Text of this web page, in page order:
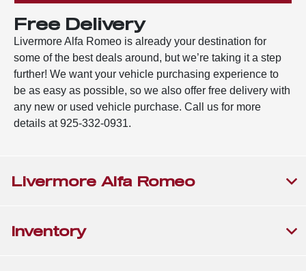
Free Delivery
Livermore Alfa Romeo is already your destination for
some of the best deals around, but we’re taking it a step
further! We want your vehicle purchasing experience to
be as easy as possible, so we also offer free delivery with
any new or used vehicle purchase. Call us for more
details at 925-332-0931.
Livermore Alfa Romeo
Inventory